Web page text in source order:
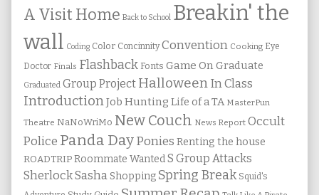
A Visit Home Back to School Breakin' the
wall Coding Color Concinnity Convention Cooking Eye
Doctor Finals Flashback Fonts Game On Graduate
Graduated Group Project HalloweenIn Class
IntroductionJob Hunting Life of a TA MasterPun
Theatre NaNoWriMo New Couch News Report Occult
Police Panda DayPonies Renting the house
ROADTRIPRoommate WantedS Group Attacks
Sherlock SashaShopping Spring Break Squid's